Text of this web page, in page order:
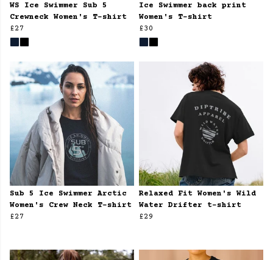
WS Ice Swimmer Sub 5
Crewneck Women's T-shirt
£27
Ice Swimmer back print
Women's T-shirt
£30
Sub 5 Ice Swimmer Arctic
Women's Crew Neck T-shirt
£27
Relaxed Fit Women's Wild
Water Drifter t-shirt
£29